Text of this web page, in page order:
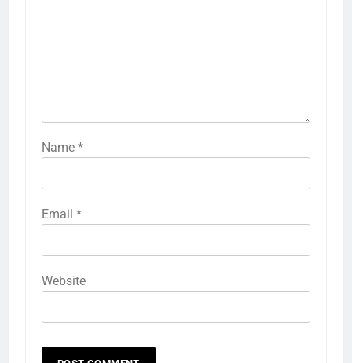
Name *
Email *
Website